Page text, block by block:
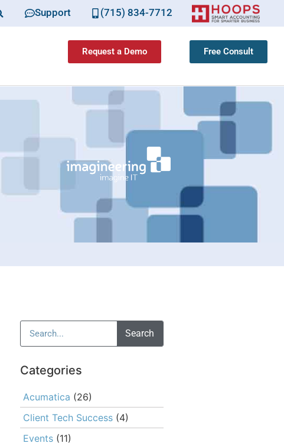
Support (715) 834-7712
Request a Demo Free Consult
Search
Categories
Acumatica (26)
Client Tech Success (4)
Events (11)